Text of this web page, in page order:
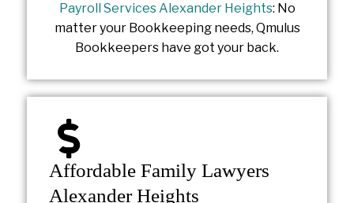
Payroll Services Alexander Heights: No
matter your Bookkeeping needs, Qmulus
Bookkeepers have got your back.
Affordable Family Lawyers
Alexander Heights